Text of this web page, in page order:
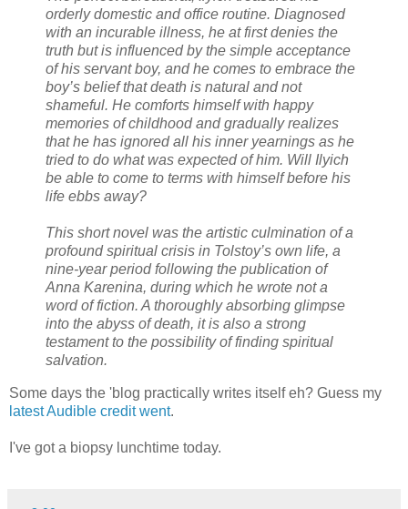
orderly domestic and office routine. Diagnosed
with an incurable illness, he at first denies the
truth but is influenced by the simple acceptance
of his servant boy, and he comes to embrace the
boy’s belief that death is natural and not
shameful. He comforts himself with happy
memories of childhood and gradually realizes
that he has ignored all his inner yearnings as he
tried to do what was expected of him. Will Ilyich
be able to come to terms with himself before his
life ebbs away?
This short novel was the artistic culmination of a
profound spiritual crisis in Tolstoy’s own life, a
nine-year period following the publication of
Anna Karenina, during which he wrote not a
word of fiction. A thoroughly absorbing glimpse
into the abyss of death, it is also a strong
testament to the possibility of finding spiritual
salvation.
Some days the 'blog practically writes itself eh? Guess my
latest Audible credit went.
I've got a biopsy lunchtime today.